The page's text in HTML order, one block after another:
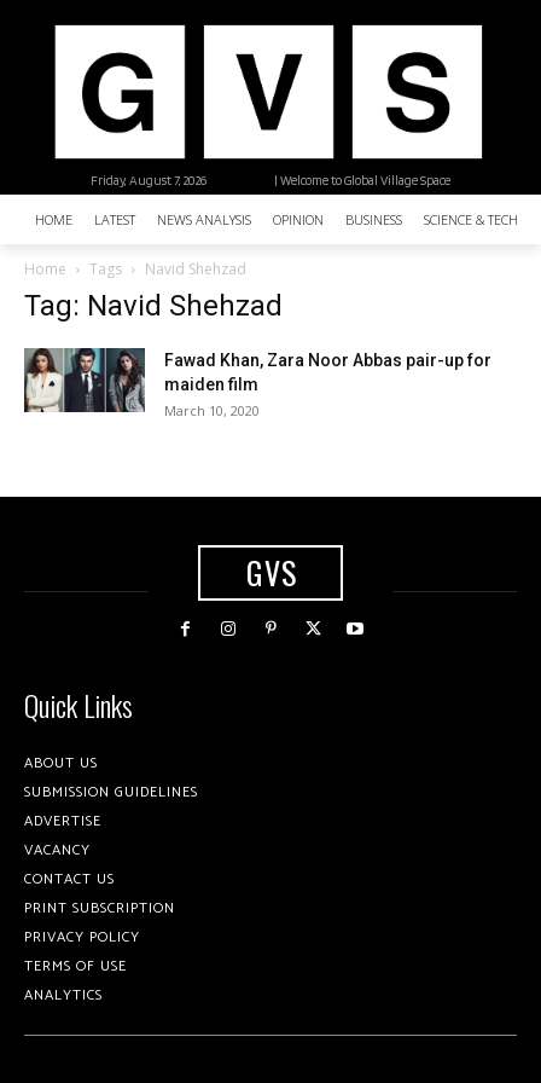
| Welcome to Global Village Space
Friday, August 7, 2026
HOME LATEST NEWS ANALYSIS OPINION BUSINESS SCIENCE &
Home Tags Navid Shehzad
Tag: Navid Shehzad
Fawad Khan, Zara Noor Abbas pair-up for
maiden film
March 10, 2020
GVS
Quick Links
ABOUT US
SUBMISSION GUIDELINES
ADVERTISE
VACANCY
CONTACT US
PRINT SUBSCRIPTION
PRIVACY POLICY
TERMS OF USE
ANALYTICS